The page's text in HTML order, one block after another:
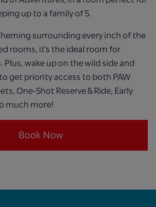
up to a family of 5.
surrounding every inch of the
rooms, it’s the ideal room for
Plus, wake up on the wild side and
get priority access to both PAW
One-Shot Reserve & Ride, Early
much more!
Book Now